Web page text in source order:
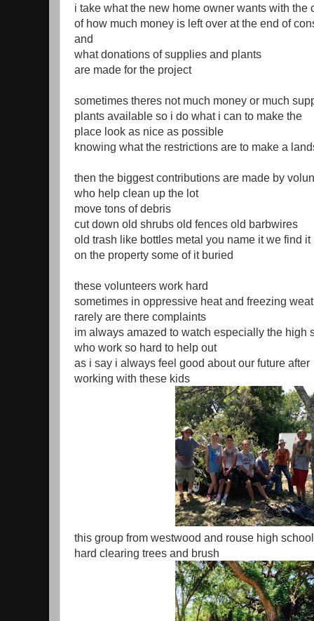
i take what the new home owner wants with the
of how much money is left over at the end of
and
what donations of supplies and plants
are made for the project
sometimes theres not much money or much
plants available so i do what i can to make the
place look as nice as possible
knowing what the restrictions are to make a
then the biggest contributions are made by
who help clean up the lot
move tons of debris
cut down old shrubs old fences old barbwires
old trash like bottles metal you name it we find it
on the property some of it buried
these volunteers work hard
sometimes in oppressive heat and freezing
rarely are there complaints
im always amazed to watch especially the high
who work so hard to help out
as i say i always feel good about our future after
working with these kids
this group from westwood and rouse high
hard clearing trees and brush